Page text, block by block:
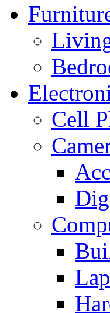
Cell